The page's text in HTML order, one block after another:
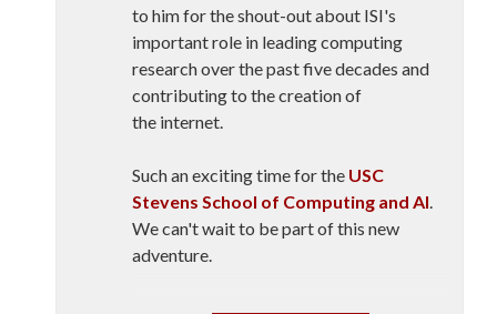
to him for the shout-out about ISI's
important role in leading computing
research over the past five decades and
contributing to the creation of
the internet.
Such an exciting time for the USC
Stevens School of Computing and AI
We can't wait to be part of this new
adventure.